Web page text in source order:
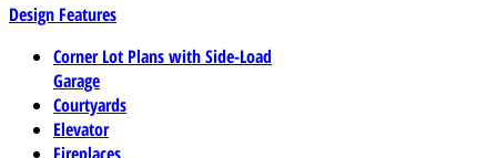
Design Features
Corner Lot Plans with Side-Load
Garage
Courtyards
Elevator